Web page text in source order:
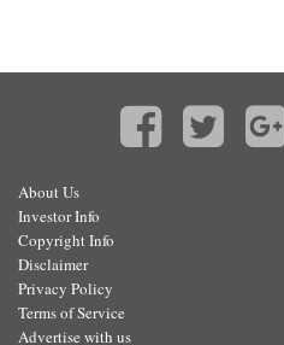
About Us
Investor Info
Copyright Info
Disclaimer
Privacy Policy
Terms of Service
Advertise with us